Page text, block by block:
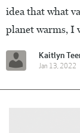
idea that what
planet warms, I
Kaitlyn
Jan 13, 2022